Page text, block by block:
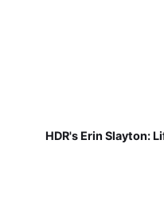
HDR's Erin Slayton: